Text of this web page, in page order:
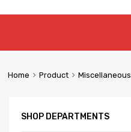
content
Home Product Miscellaneous
SHOP DEPARTMENTS